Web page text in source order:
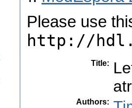
Please use
http://
Title:
Authors: